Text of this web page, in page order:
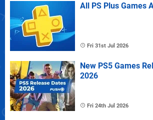
All PS Plus Games
Fri 31st Jul 2026
New PS5 Games
2026
Fri 24th Jul 2026